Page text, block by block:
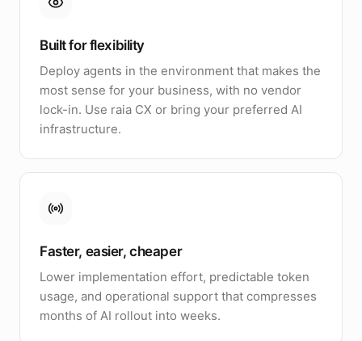
Built for flexibility
Deploy agents in the environment that makes the
most sense for your business, with no vendor
lock-in. Use raia CX or bring your preferred AI
infrastructure.
Faster, easier, cheaper
Lower implementation effort, predictable token
usage, and operational support that compresses
months of AI rollout into weeks.